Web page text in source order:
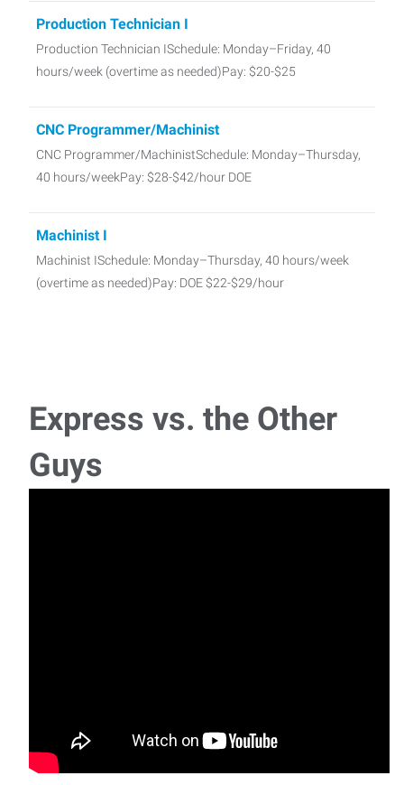
Production Technician I
Production Technician ISchedule: Monday–Friday, 40
hours/week (overtime as needed)Pay: $20-$25
CNC Programmer/Machinist
CNC Programmer/MachinistSchedule: Monday–Thursday,
40 hours/weekPay: $28-$42/hour DOE
Machinist I
Machinist ISchedule: Monday–Thursday, 40 hours/week
(overtime as needed)Pay: DOE $22-$29/hour
Machine Operator - Sheet Metal Dental Manufacturing Mon-
Thu Swing 3:20 pm - 1:50 am $24.65/hour
Manufacturing Production Worker
Express vs. the Other
Guys